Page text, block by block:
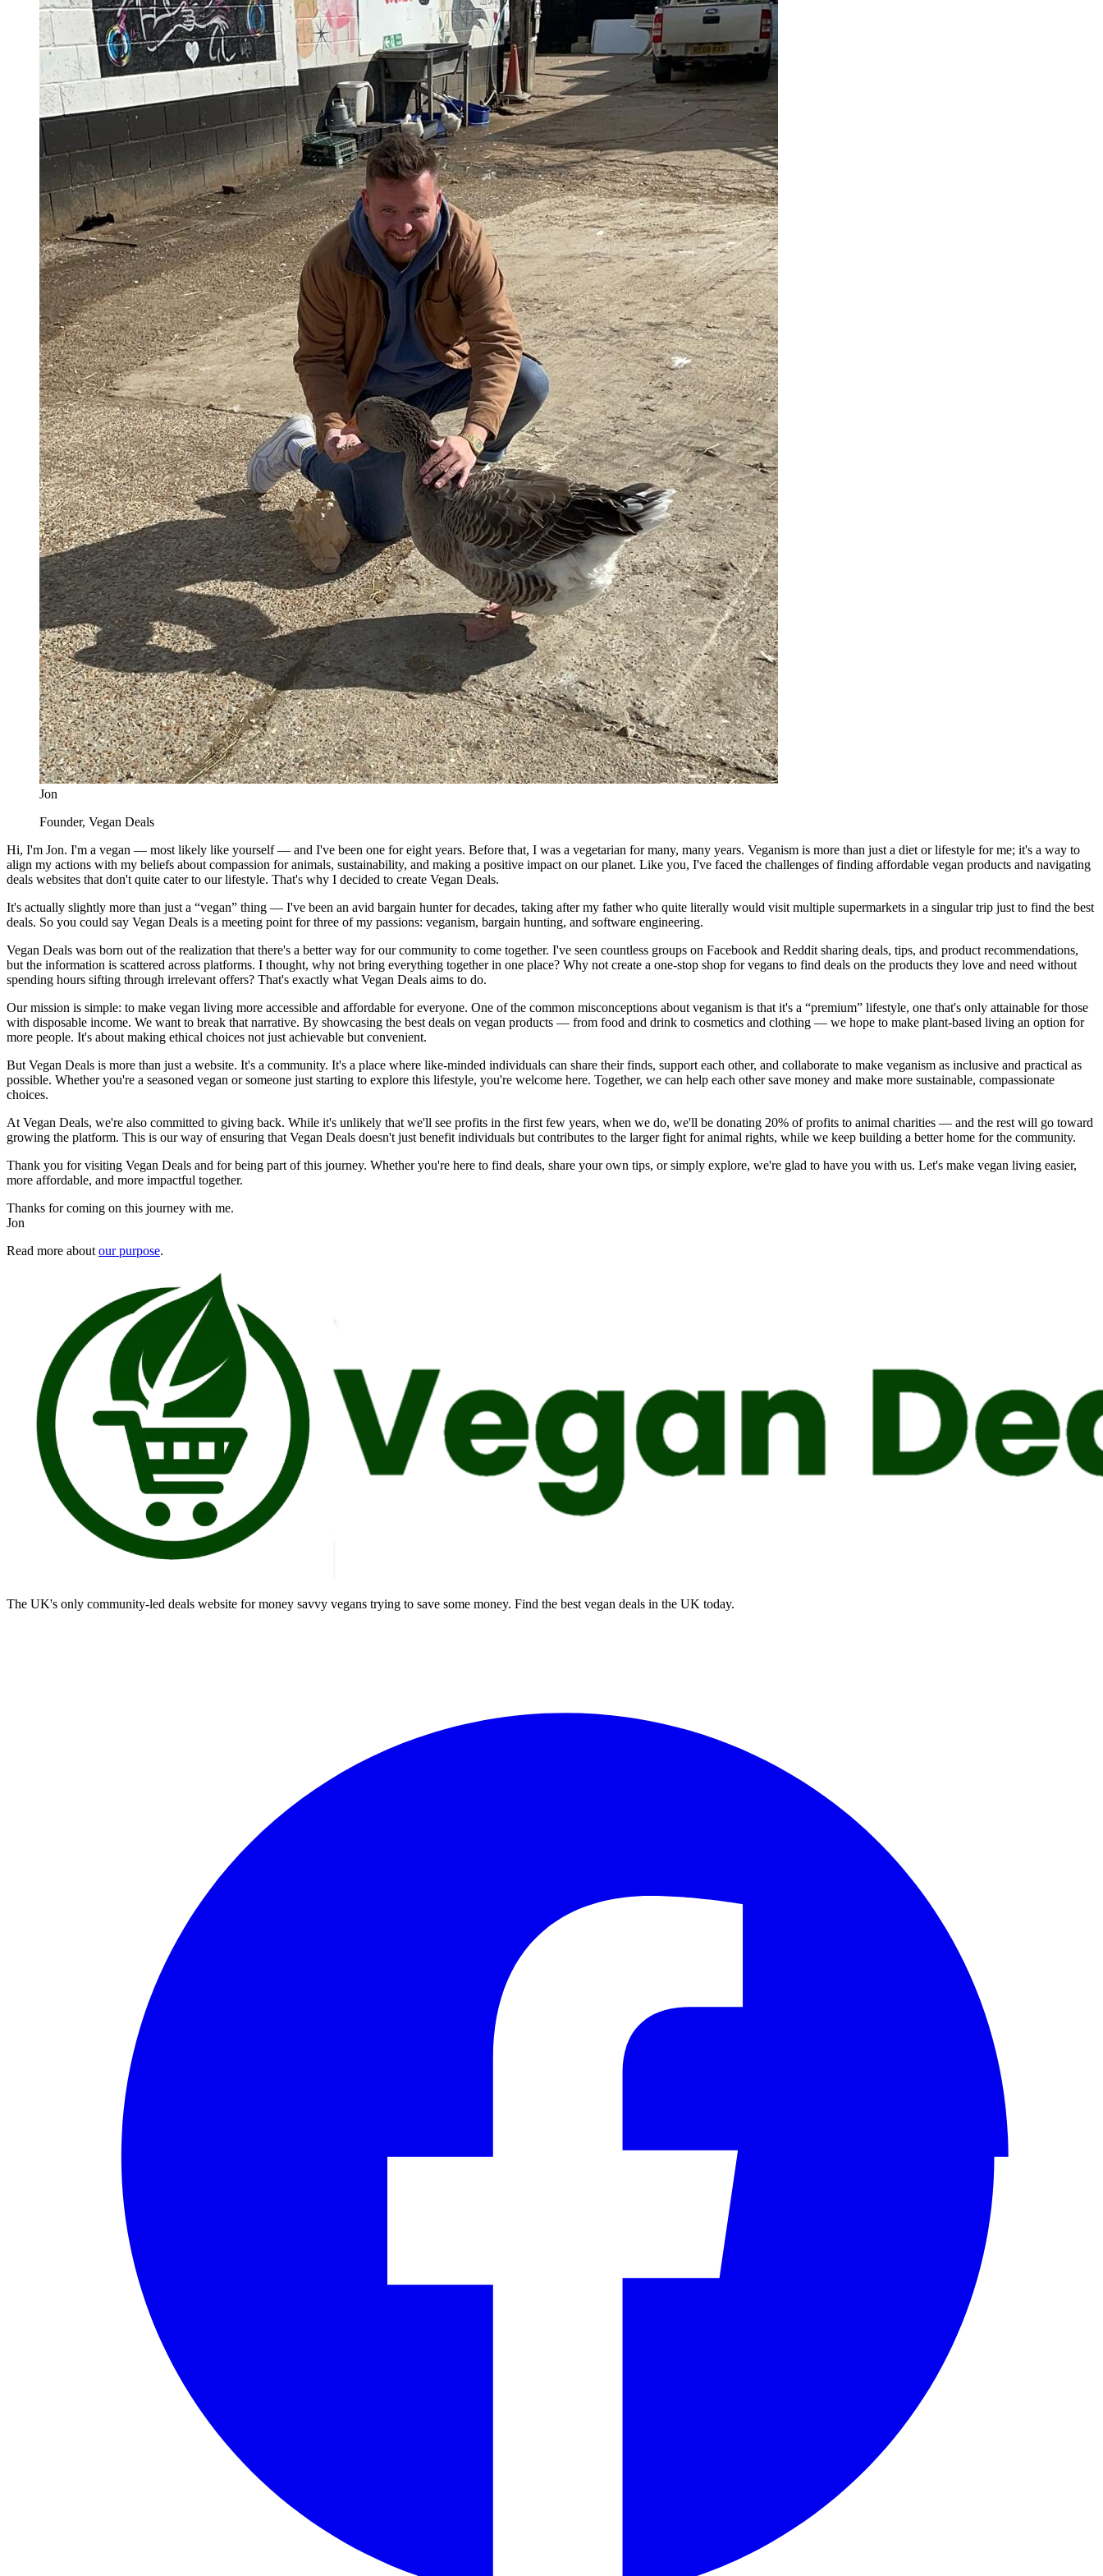
Jon
Founder, Vegan Deals
Hi, I'm Jon. I'm a vegan — most likely like yourself — and I've been one for eight years. Before that, I was a vegetarian for many, many years. Veganism is more than just a diet or lifestyle for me; it's a way to
align my actions with my beliefs about compassion for animals, sustainability, and making a positive impact on our planet. Like you, I've faced the challenges of finding affordable vegan products and navigating
deals websites that don't quite cater to our lifestyle. That's why I decided to create Vegan Deals.
It's actually slightly more than just a “vegan” thing — I've been an avid bargain hunter for decades, taking after my father who quite literally would visit multiple supermarkets in a singular trip just to find the best
deals. So you could say Vegan Deals is a meeting point for three of my passions: veganism, bargain hunting, and software engineering.
Vegan Deals was born out of the realization that there's a better way for our community to come together. I've seen countless groups on Facebook and Reddit sharing deals, tips, and product recommendations,
but the information is scattered across platforms. I thought, why not bring everything together in one place? Why not create a one-stop shop for vegans to find deals on the products they love and need without
spending hours sifting through irrelevant offers? That's exactly what Vegan Deals aims to do.
Our mission is simple: to make vegan living more accessible and affordable for everyone. One of the common misconceptions about veganism is that it's a “premium” lifestyle, one that's only attainable for those
with disposable income. We want to break that narrative. By showcasing the best deals on vegan products — from food and drink to cosmetics and clothing — we hope to make plant-based living an option for
more people. It's about making ethical choices not just achievable but convenient.
But Vegan Deals is more than just a website. It's a community. It's a place where like-minded individuals can share their finds, support each other, and collaborate to make veganism as inclusive and practical as
possible. Whether you're a seasoned vegan or someone just starting to explore this lifestyle, you're welcome here. Together, we can help each other save money and make more sustainable, compassionate
choices.
At Vegan Deals, we're also committed to giving back. While it's unlikely that we'll see profits in the first few years, when we do, we'll be donating 20% of profits to animal charities — and the rest will go toward
growing the platform. This is our way of ensuring that Vegan Deals doesn't just benefit individuals but contributes to the larger fight for animal rights, while we keep building a better home for the community.
Thank you for visiting Vegan Deals and for being part of this journey. Whether you're here to find deals, share your own tips, or simply explore, we're glad to have you with us. Let's make vegan living easier,
more affordable, and more impactful together.
Thanks for coming on this journey with me.
Jon
Read more about our purpose.
The UK's only community-led deals website for money savvy vegans trying to save some money. Find the best vegan deals in the UK today.